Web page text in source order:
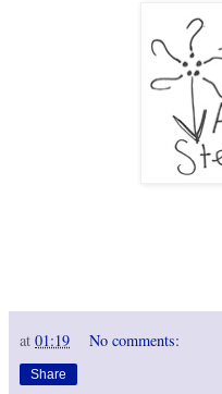
at 01:19 No comments:
Share